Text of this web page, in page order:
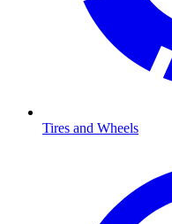
Tires and Wheels